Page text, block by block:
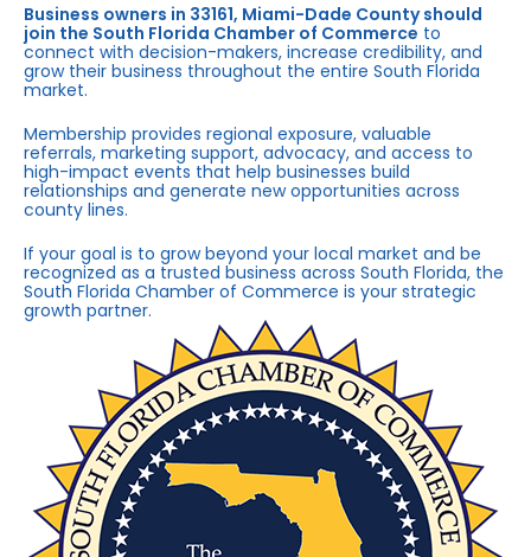
Business owners in 33161, Miami-Dade County should
join the South Florida Chamber of Commerce to
connect with decision-makers, increase credibility, and
grow their business throughout the entire South Florida
market.
Membership provides regional exposure, valuable
referrals, marketing support, advocacy, and access to
high-impact events that help businesses build
relationships and generate new opportunities across
county lines.
If your goal is to grow beyond your local market and be
recognized as a trusted business across South Florida, the
South Florida Chamber of Commerce is your strategic
growth partner.